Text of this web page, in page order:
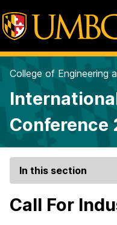
College of Engineering
Conference
In this section
Call For